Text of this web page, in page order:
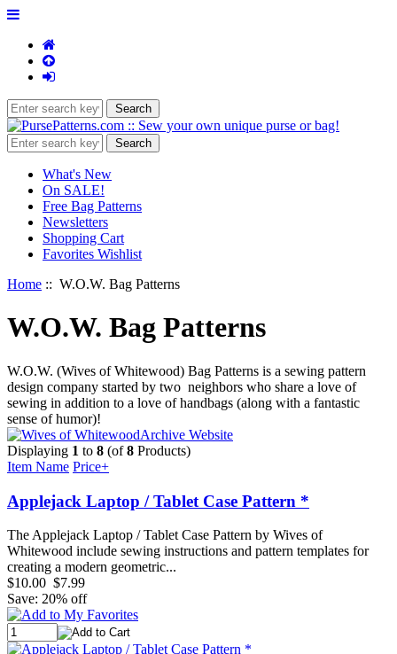
What's New
On SALE!
Free Bag Patterns
Newsletters
Shopping Cart
Favorites Wishlist
Home :: W.O.W. Bag Patterns
W.O.W. Bag Patterns
W.O.W. (Wives of Whitewood) Bag Patterns is a sewing pattern
design company started by two neighbors who share a love of
sewing in addition to a love of handbags (along with a fantastic
sense of humor)!
Archive Website
Displaying 1 to 8 (of8 Products)
Item Name Price+
Applejack Laptop / Tablet Case Pattern *
The Applejack Laptop / Tablet Case Pattern by Wives of
Whitewood include sewing instructions and pattern templates for
creating a modern geometric...
$10.00 $7.99
Save: 20% off